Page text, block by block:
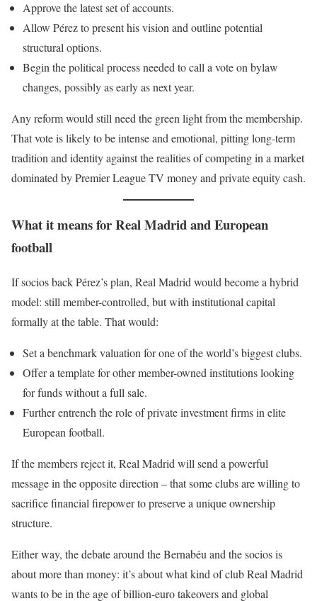
Approve the latest set of accounts.
Allow Pérez to present his vision and outline potential
structural options.
Begin the political process needed to call a vote on bylaw
changes, possibly as early as next year.
Any reform would still need the green light from the membership.
That vote is likely to be intense and emotional, pitting long-term
tradition and identity against the realities of competing in a market
dominated by Premier League TV money and private equity cash.
What it means for Real Madrid and European
football
If socios back Pérez’s plan, Real Madrid would become a hybrid
model: still member-controlled, but with institutional capital
formally at the table. That would:
Set a benchmark valuation for one of the world’s biggest clubs.
Offer a template for other member-owned institutions looking
for funds without a full sale.
Further entrench the role of private investment firms in elite
European football.
If the members reject it, Real Madrid will send a powerful
message in the opposite direction – that some clubs are willing to
sacrifice financial firepower to preserve a unique ownership
structure.
Either way, the debate around the Bernabéu and the socios is
about more than money: it’s about what kind of club Real Madrid
wants to be in the age of billion-euro takeovers and global